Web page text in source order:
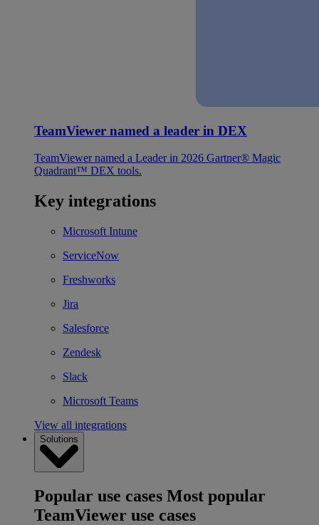
TeamViewer named a leader in DEX
TeamViewer named a Leader in 2026 Gartner® Magic
Quadrant™ DEX tools.
Key integrations
Microsoft Intune
ServiceNow
Freshworks
Jira
Salesforce
Zendesk
Slack
Microsoft Teams
View all integrations
Solutions
Popular use cases Most popular
TeamViewer use cases